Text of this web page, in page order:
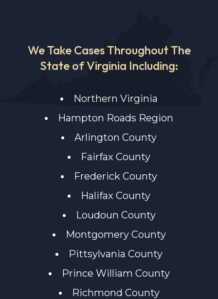
We Take Cases Throughout The
State of Virginia Including:
Northern Virginia
Hampton Roads Region
Arlington County
Fairfax County
Frederick County
Halifax County
Loudoun County
Montgomery County
Pittsylvania County
Prince William County
Richmond County